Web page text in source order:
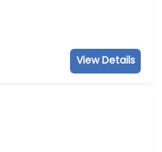
View Details